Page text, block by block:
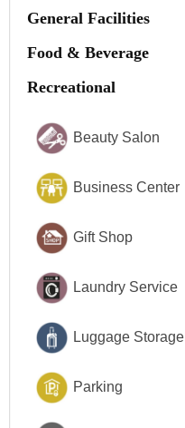
General Facilities
Food & Beverage
Recreational
Beauty Salon
Business Center
Gift Shop
Laundry Service
Luggage Storage
Parking